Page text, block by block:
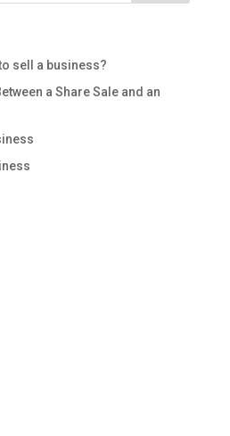
sell a business?
a Share Sale and an